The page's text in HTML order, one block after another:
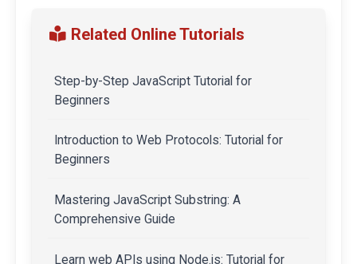
Related Online Tutorials
Step-by-Step JavaScript Tutorial for
Beginners
Introduction to Web Protocols: Tutorial for
Beginners
Mastering JavaScript Substring: A
Comprehensive Guide
Learn web APIs using Node.js: Tutorial for